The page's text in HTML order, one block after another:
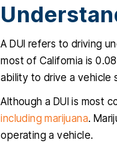
A DUI refers to driving
most of California is
ability to drive a vehicle
Although a DUI is most
including marijuana.
operating a vehicle.